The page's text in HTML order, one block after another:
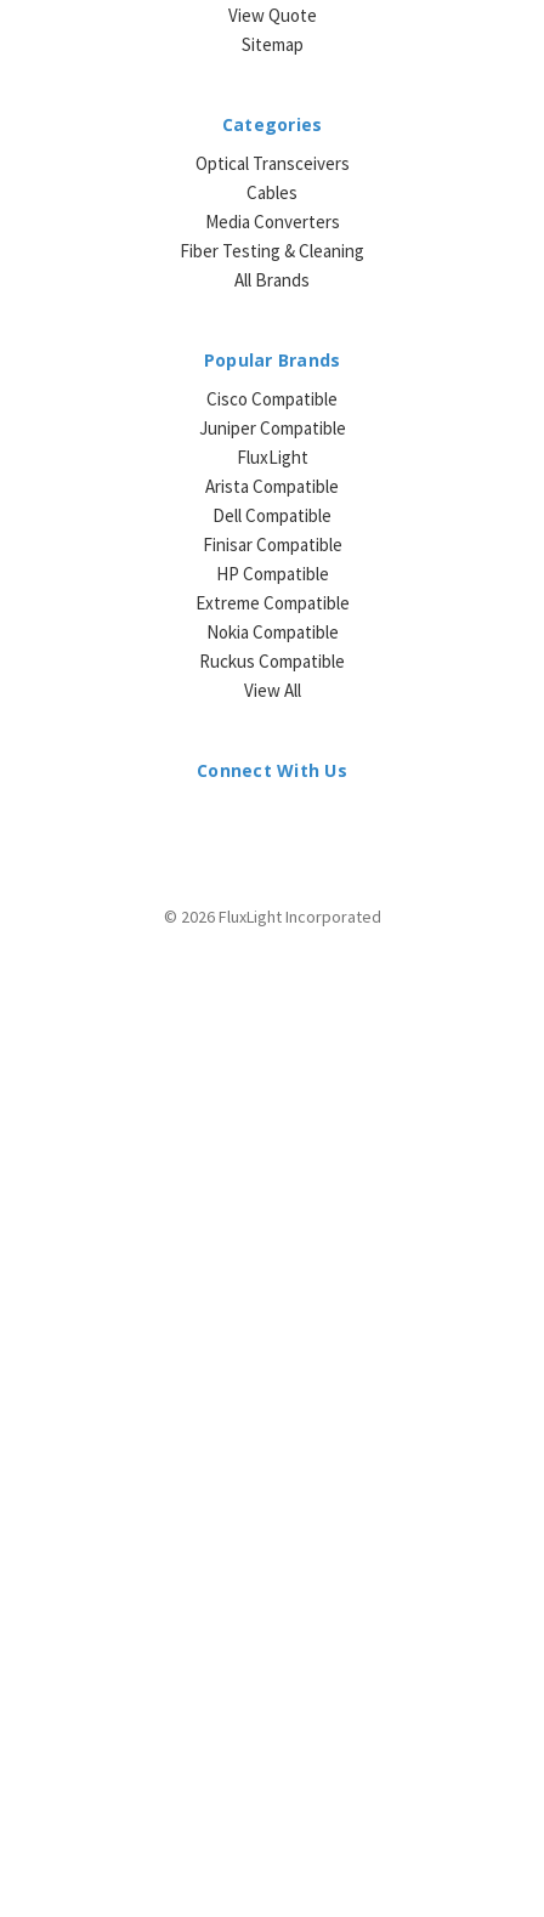
View Quote
Sitemap
Categories
Optical Transceivers
Cables
Media Converters
Fiber Testing & Cleaning
All Brands
Popular Brands
Cisco Compatible
Juniper Compatible
FluxLight
Arista Compatible
Dell Compatible
Finisar Compatible
HP Compatible
Extreme Compatible
Nokia Compatible
Ruckus Compatible
View All
Connect With Us
© 2026 FluxLight Incorporated